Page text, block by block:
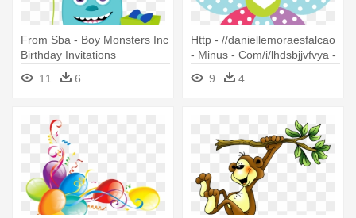
From Sba - Boy Monsters Inc
Birthday Invitations
11
6
Http - //daniellemoraesfalcao
- Minus - Com/i/lhdsbjjvfvya -
10 Birthday Invitation Card
9 4